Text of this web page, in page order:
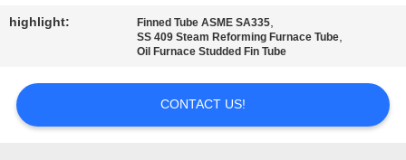
PRIVACY
POLICY
highlight: Finned Tube ASME SA335,
SS 409 Steam Reforming Furnace Tube,
Oil Furnace Studded Fin Tube
CONTACT US!